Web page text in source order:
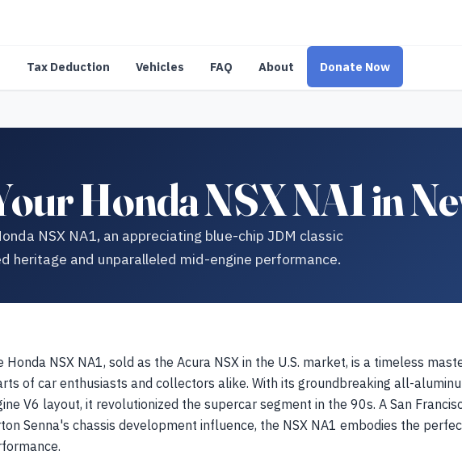
Tax Deduction Vehicles FAQ About Donate Now
Honda NSX NA1 in
NSX NA1, an appreciating blue-chip JDM classic
heritage and unparalleled mid-engine performance.
Honda NSX NA1, sold as the Acura NSX in the U.S. market, is a timeless
of car enthusiasts and collectors alike. With its groundbreaking all-
V6 layout, it revolutionized the supercar segment in the 90s. A San
Senna's chassis development influence, the NSX NA1 embodies the